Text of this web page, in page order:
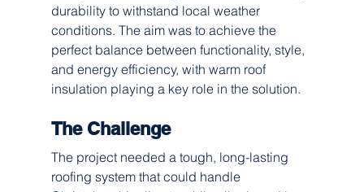
durability to withstand local weather
conditions. The aim was to achieve the
perfect balance between functionality, style,
and energy efficiency, with warm roof
insulation playing a key role in the solution.
The Challenge
The project needed a tough, long-lasting
roofing system that could handle